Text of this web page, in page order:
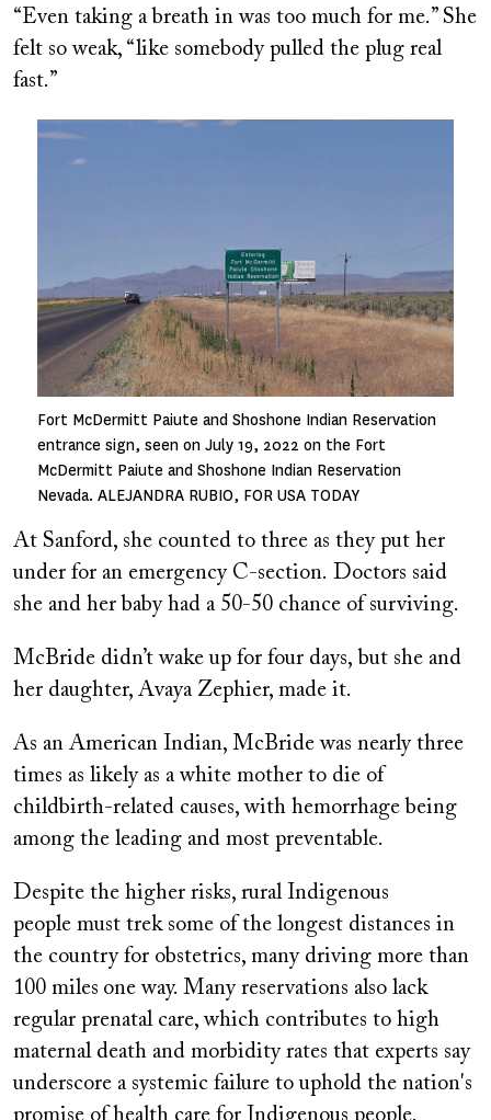
“Even taking a breath in was too much for me.” She
felt so weak, “like somebody pulled the plug real
fast.”
Image
Fort McDermitt Paiute and Shoshone Indian Reservation
entrance sign, seen on July 19, 2022 on the Fort
McDermitt Paiute and Shoshone Indian Reservation
Nevada. ALEJANDRA RUBIO, FOR USA TODAY
At Sanford, she counted to three as they put her
under for an emergency C-section. Doctors said
she and her baby had a 50-50 chance of surviving.
McBride didn’t wake up for four days, but she and
her daughter, Avaya Zephier, made it.
As an American Indian, McBride was nearly three
times as likely as a white mother to die of
childbirth-related causes, with hemorrhage being
among the leading and most preventable.
Despite the higher risks, rural Indigenous
people must trek some of the longest distances in
the country for obstetrics, many driving more than
100 miles one way. Many reservations also lack
regular prenatal care, which contributes to high
maternal death and morbidity rates that experts say
underscore a systemic failure to uphold the nation's